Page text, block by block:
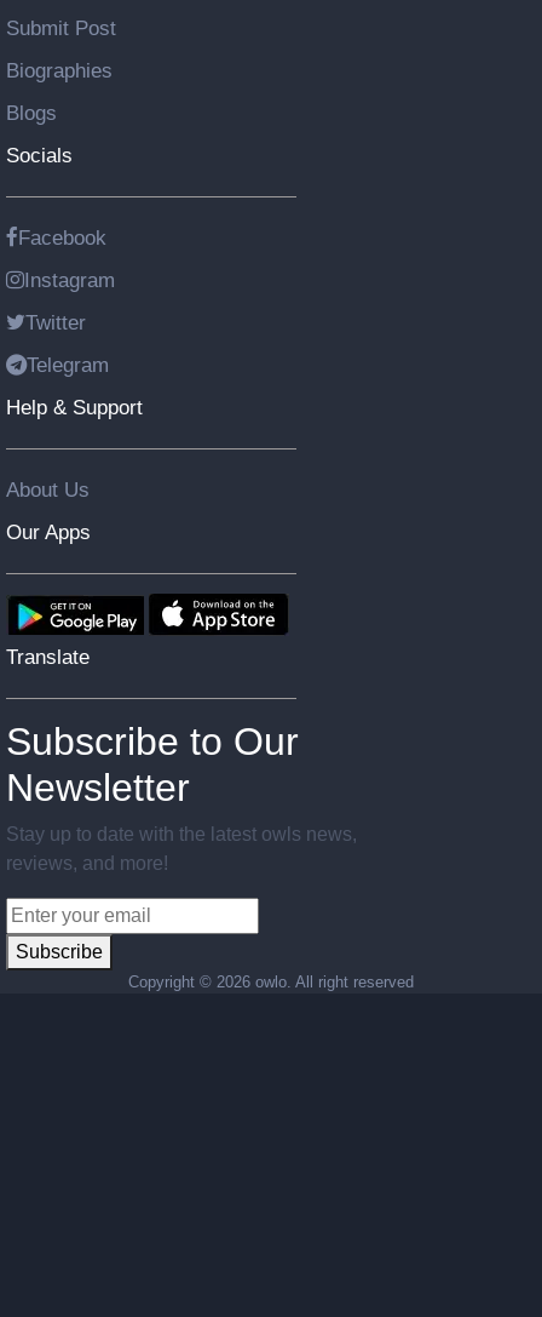
Submit Post
Biographies
Blogs
Socials
Facebook
Instagram
Twitter
Telegram
Help & Support
About Us
Our Apps
Translate
Subscribe to Our
Newsletter
Stay up to date with the latest owls news,
reviews, and more!
Subscribe
Copyright © 2026 owlo. All right reserved